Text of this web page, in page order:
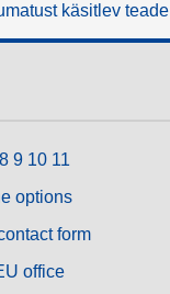
käsitlev teade
9 10 11
options
form
office